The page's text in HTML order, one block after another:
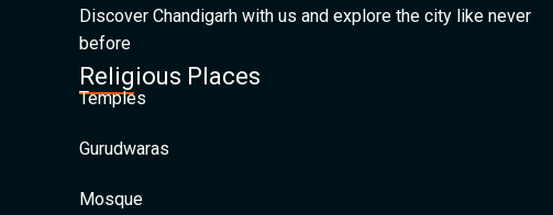
Discover Chandigarh with us and explore the city like never
before
Religious Places
Temples
Gurudwaras
Mosque